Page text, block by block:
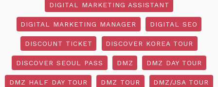
DIGITAL MARKETING ASSISTANT
DIGITAL MARKETING MANAGER DIGITAL SEO
DISCOUNT TICKET DISCOVER KOREA TOUR
DISCOVER SEOUL PASS DMZ DMZ DAY TOUR
DMZ HALF DAY TOUR DMZ TOUR DMZ/JSA TOUR